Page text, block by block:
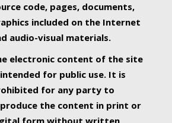
code, pages, documents,
included on the Internet
audio-visual materials.
electronic content of the site
for public use. It is
for any party to
the content in print or
form without written